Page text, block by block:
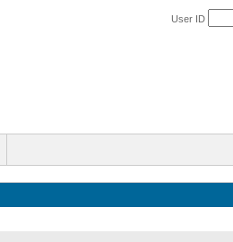
User ID